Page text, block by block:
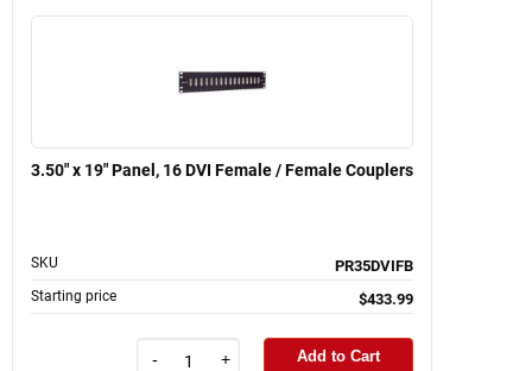
3.50" x 19" Panel, 16 DVI Female / Female Couplers
SKU PR35DVIFB
Starting price $433.99
- + Add to Cart